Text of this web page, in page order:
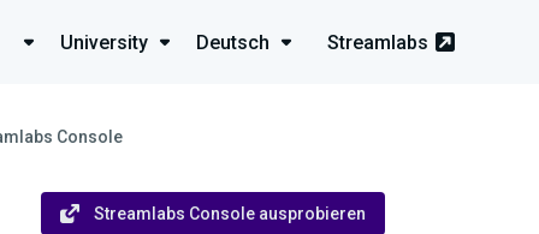
University Deutsch Streamlabs
Console
Streamlabs Console ausprobieren